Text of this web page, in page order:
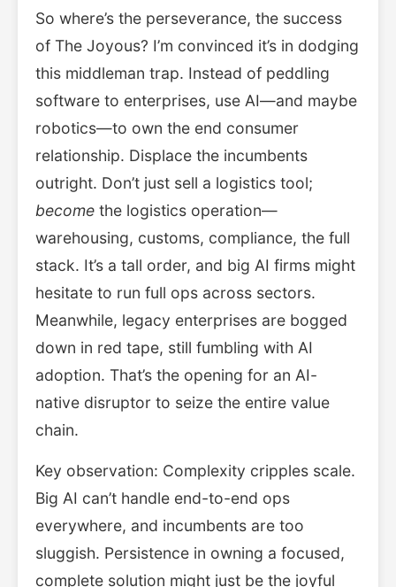
So where’s the perseverance, the success
of The Joyous? I’m convinced it’s in dodging
this middleman trap. Instead of peddling
software to enterprises, use AI—and maybe
robotics—to own the end consumer
relationship. Displace the incumbents
outright. Don’t just sell a logistics tool;
become the logistics operation—
warehousing, customs, compliance, the full
stack. It’s a tall order, and big AI firms might
hesitate to run full ops across sectors.
Meanwhile, legacy enterprises are bogged
down in red tape, still fumbling with AI
adoption. That’s the opening for an AI-
native disruptor to seize the entire value
chain.
Key observation: Complexity cripples scale.
Big AI can’t handle end-to-end ops
everywhere, and incumbents are too
sluggish. Persistence in owning a focused,
complete solution might just be the joyful